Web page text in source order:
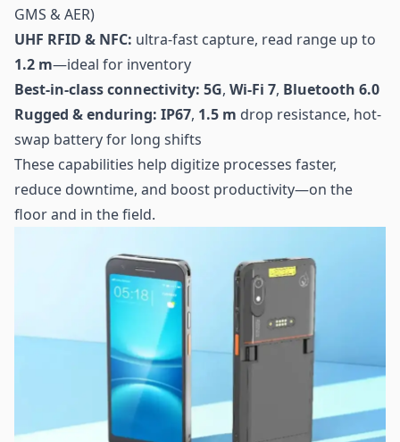
GMS & AER)
UHF RFID & NFC: ultra-fast capture, read range up to
1.2 m—ideal for inventory
Best-in-class connectivity: 5G, Wi-Fi 7, Bluetooth 6.0
Rugged & enduring: IP67, 1.5 m drop resistance, hot-
swap battery for long shifts
These capabilities help digitize processes faster,
reduce downtime, and boost productivity—on the
floor and in the field.